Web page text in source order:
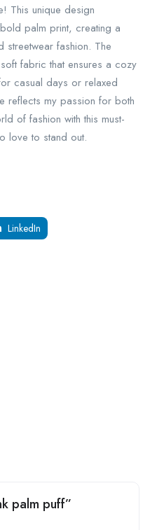
This unique design
palm print, creating a
fashion. The
fabric that ensures a cozy
casual days or relaxed
reflects my passion for both
of fashion with this must-
love to stand out.
LinkedIn
palm puff”